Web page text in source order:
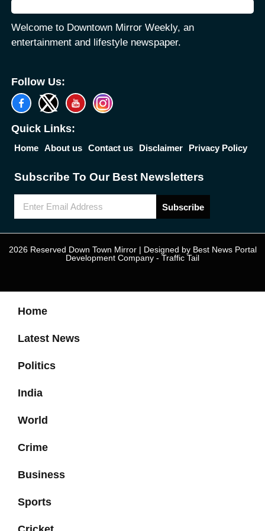
Welcome to Downtown Mirror Weekly, an
entertainment and lifestyle newspaper.
Follow Us:
Quick Links:
Home About us Contact us Disclaimer Privacy Policy
Subscribe To Our Best Newsletters
Subscribe
2026 Reserved Down Town Mirror | Designed by Best News Portal
Development Company - Traffic Tail
Home
Latest News
Politics
India
World
Crime
Business
Sports